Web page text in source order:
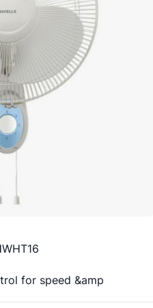
for speed &amp